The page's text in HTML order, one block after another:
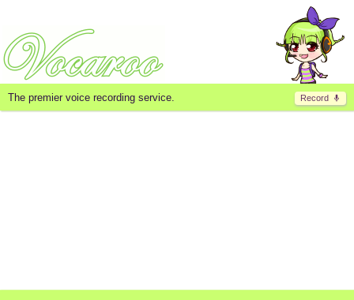
Record
The premier voice recording service.